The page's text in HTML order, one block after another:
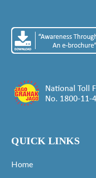
QUICK LINKS
Home